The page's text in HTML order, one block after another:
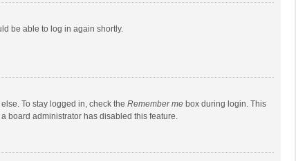
be able to log in again shortly.
To stay logged in, check the Remember me box during login. This
board administrator has disabled this feature.